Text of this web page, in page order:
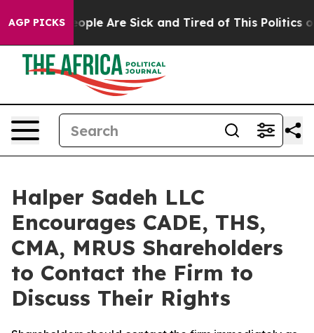
AGP PICKS
Win: “People Are Sick and Tired of This Politics of
Halper Sadeh LLC
Encourages CADE, THS,
CMA, MRUS Shareholders
to Contact the Firm to
Discuss Their Rights